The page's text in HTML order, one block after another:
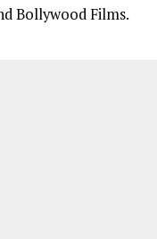
Bollywood Films.